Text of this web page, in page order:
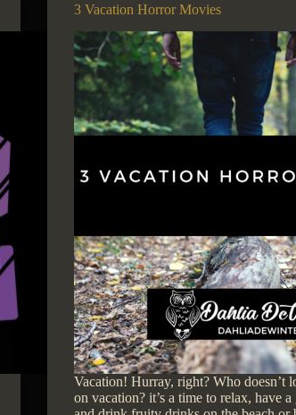
3 Vacation Horror Movies
Vacation! Hurray, right? Who doesn’t
on vacation? it’s a time to relax, have